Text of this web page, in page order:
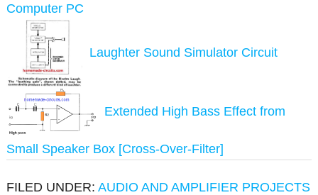
Computer PC
Laughter Sound Simulator Circuit
Extended High Bass Effect from
Small Speaker Box [Cross-Over-Filter]
FILED UNDER:AUDIO AND AMPLIFIER PROJECTS